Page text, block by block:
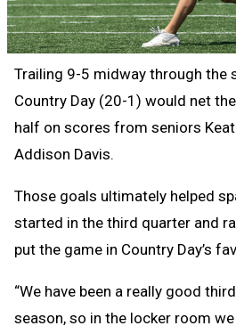
Trailing 9-5 midway through the
Country Day (20-1) would net
half on scores from seniors
Addison Davis.
Those goals ultimately helped
started in the third quarter and
put the game in Country Day’s
“We have been a really good
season, so in the locker room